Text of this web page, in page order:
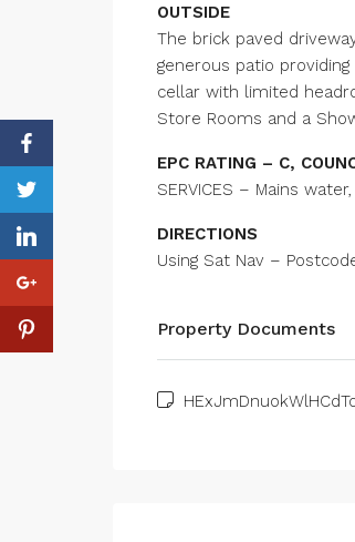
OUTSIDE
The brick paved
generous patio
cellar with limited
Store Rooms and a
EPC RATING – C,
SERVICES – Mains
DIRECTIONS
Using Sat Nav –
Property Documents